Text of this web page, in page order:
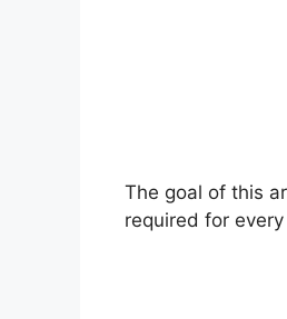
The goal of this
required for